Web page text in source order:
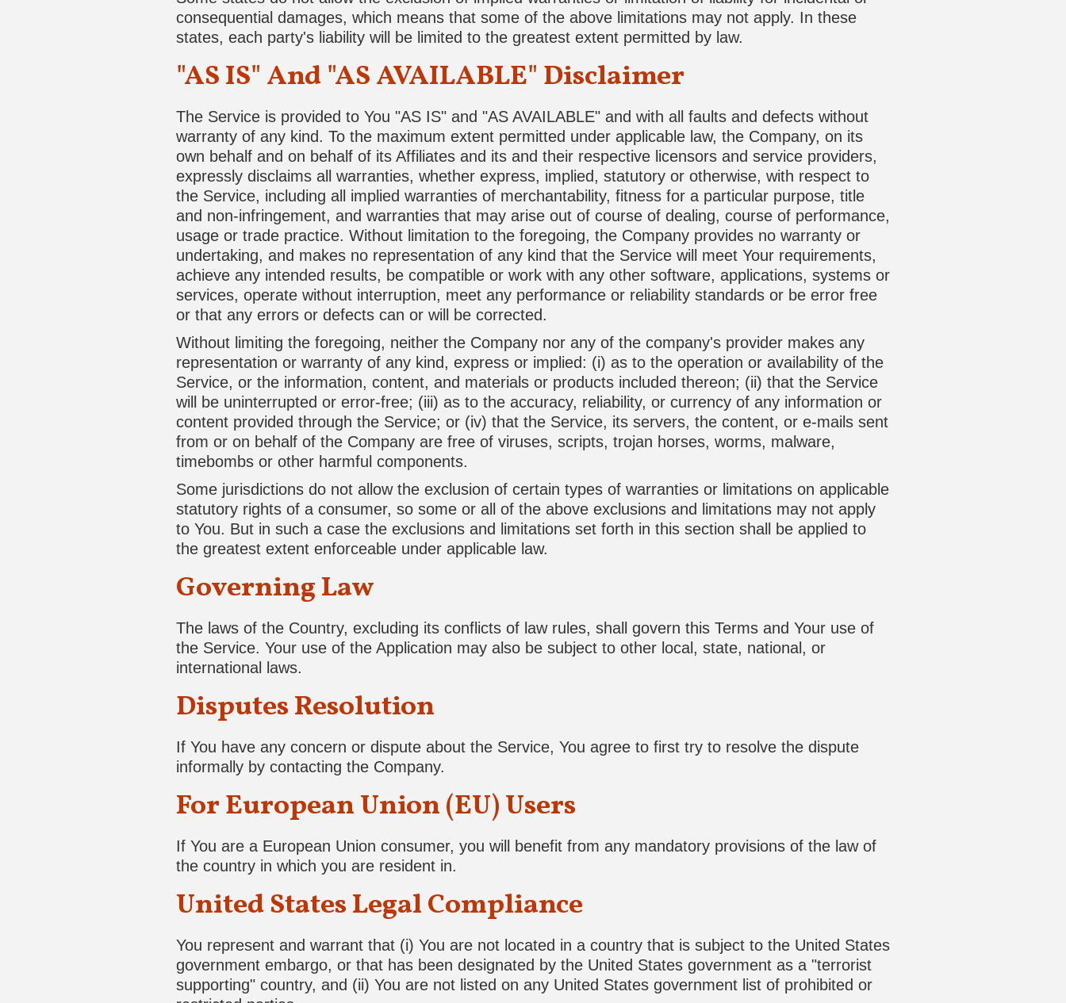
consequential damages, which means that some of the above limitations may not apply. In these
states, each party's liability will be limited to the greatest extent permitted by law.
"AS IS" And "AS AVAILABLE" Disclaimer
The Service is provided to You "AS IS" and "AS AVAILABLE" and with all faults and defects without
warranty of any kind. To the maximum extent permitted under applicable law, the Company, on its
own behalf and on behalf of its Affiliates and its and their respective licensors and service providers,
expressly disclaims all warranties, whether express, implied, statutory or otherwise, with respect to
the Service, including all implied warranties of merchantability, fitness for a particular purpose, title
and non-infringement, and warranties that may arise out of course of dealing, course of performance,
usage or trade practice. Without limitation to the foregoing, the Company provides no warranty or
undertaking, and makes no representation of any kind that the Service will meet Your requirements,
achieve any intended results, be compatible or work with any other software, applications, systems or
services, operate without interruption, meet any performance or reliability standards or be error free
or that any errors or defects can or will be corrected.
Without limiting the foregoing, neither the Company nor any of the company's provider makes any
representation or warranty of any kind, express or implied: (i) as to the operation or availability of the
Service, or the information, content, and materials or products included thereon; (ii) that the Service
will be uninterrupted or error-free; (iii) as to the accuracy, reliability, or currency of any information or
content provided through the Service; or (iv) that the Service, its servers, the content, or e-mails sent
from or on behalf of the Company are free of viruses, scripts, trojan horses, worms, malware,
timebombs or other harmful components.
Some jurisdictions do not allow the exclusion of certain types of warranties or limitations on applicable
statutory rights of a consumer, so some or all of the above exclusions and limitations may not apply
to You. But in such a case the exclusions and limitations set forth in this section shall be applied to
the greatest extent enforceable under applicable law.
Governing Law
The laws of the Country, excluding its conflicts of law rules, shall govern this Terms and Your use of
the Service. Your use of the Application may also be subject to other local, state, national, or
international laws.
Disputes Resolution
If You have any concern or dispute about the Service, You agree to first try to resolve the dispute
informally by contacting the Company.
For European Union (EU) Users
If You are a European Union consumer, you will benefit from any mandatory provisions of the law of
the country in which you are resident in.
United States Legal Compliance
You represent and warrant that (i) You are not located in a country that is subject to the United States
government embargo, or that has been designated by the United States government as a "terrorist
supporting" country, and (ii) You are not listed on any United States government list of prohibited or